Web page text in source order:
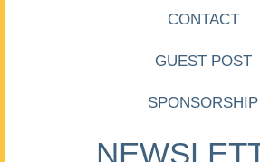
CONTACT
GUEST POST
SPONSORSHIP